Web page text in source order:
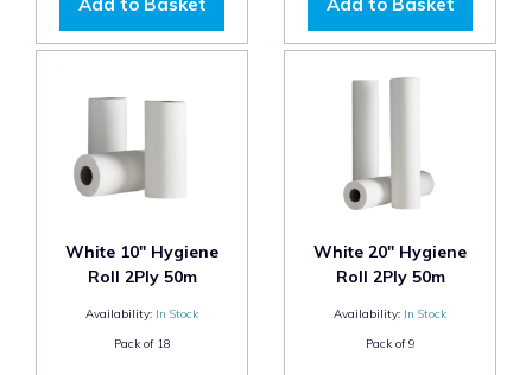
White 10" Hygiene
Roll 2Ply 50m
Availability: In Stock
Pack of 18
White 20" Hygiene
Roll 2Ply 50m
Availability: In Stock
Pack of9